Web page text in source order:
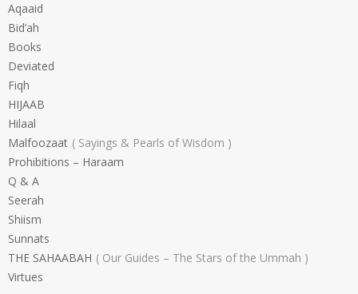
Aqaaid
Bid’ah
Books
Deviated
Fiqh
HIJAAB
Hilaal
Malfoozaat
Sayings & Pearls of Wisdom
Prohibitions – Haraam
Q & A
Seerah
Shiism
Sunnats
THE SAHAABAH
Our Guides – The Stars of the Ummah
Virtues